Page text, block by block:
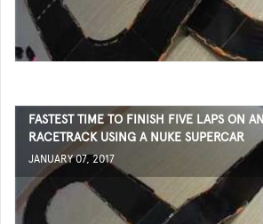
FASTEST TIME TO FINISH FIVE LAPS ON
RACETRACK USING A NUKE SUPERCAR
JANUARY 07, 2017